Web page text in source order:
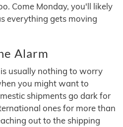
Come Monday, you'll likely
everything gets moving
Alarm
usually nothing to worry
you might want to
shipments go dark for
ones for more than
out to the shipping